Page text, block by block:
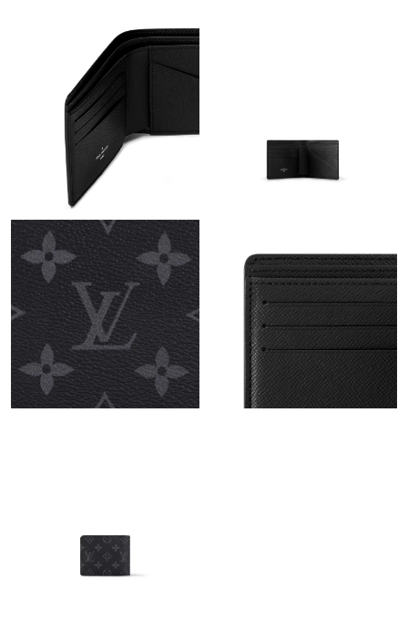
Just Sold: Becky from San Diego on Jul 18, 2026 at 4:07 PM.
Just Sold: Peter from San Francisco on May 14, 2026 at 9:38
Just Sold: Lily from Minneapolis on Jul 11, 2026 at 11:23 PM.
Just Sold: Wendy from San Diego on Jun 13, 2026 at 8:31 AM.
Just Sold: Zane from Mexico City on Jul 15, 2026 at 9:35 AM.
Just Sold: Helen from Houston on Aug 01, 2026 at 11:39 PM.
Just Sold: Paul from Mexico City on May 18, 2026 at 2:26 PM.
Just Sold: Jack from Houston on Jul 20, 2026 at 11:46 PM.